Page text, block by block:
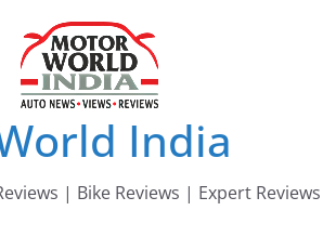
India
| Bike Reviews | Expert Reviews